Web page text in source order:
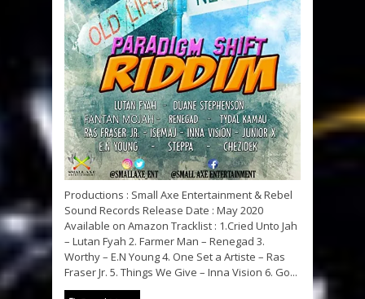
Productions : Small Axe Entertainment & Rebel
Sound Records Release Date : May 2020
Available on Amazon Tracklist : 1.Cried Unto Jah
– Lutan Fyah 2. Farmer Man – Renegad 3.
Worthy – E.N Young 4. One Set a Artiste – Ras
Fraser Jr. 5. Things We Give – Inna Vision 6. Go...